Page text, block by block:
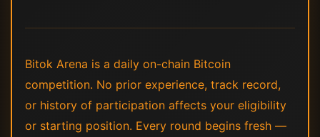
Bitok Arena is a daily on-chain Bitcoin
competition. No prior experience, track record,
or history of participation affects your eligibility
or starting position. Every round begins fresh —